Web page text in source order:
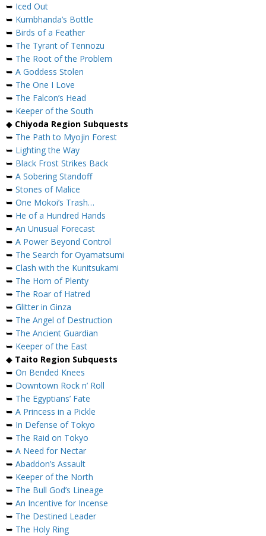
➥ Iced Out
➥ Kumbhanda’s Bottle
➥ Birds of a Feather
➥ The Tyrant of Tennozu
➥ The Root of the Problem
➥ A Goddess Stolen
➥ The One I Love
➥ The Falcon’s Head
➥ Keeper of the South
◆ Chiyoda Region Subquests
➥ The Path to Myojin Forest
➥ Lighting the Way
➥ Black Frost Strikes Back
➥ A Sobering Standoff
➥ Stones of Malice
➥ One Mokoi’s Trash…
➥ He of a Hundred Hands
➥ An Unusual Forecast
➥ A Power Beyond Control
➥ The Search for Oyamatsumi
➥ Clash with the Kunitsukami
➥ The Horn of Plenty
➥ The Roar of Hatred
➥ Glitter in Ginza
➥ The Angel of Destruction
➥ The Ancient Guardian
➥ Keeper of the East
◆ Taito Region Subquests
➥ On Bended Knees
➥ Downtown Rock n’ Roll
➥ The Egyptians’ Fate
➥ A Princess in a Pickle
➥ In Defense of Tokyo
➥ The Raid on Tokyo
➥ A Need for Nectar
➥ Abaddon’s Assault
➥ Keeper of the North
➥ The Bull God’s Lineage
➥ An Incentive for Incense
➥ The Destined Leader
➥ The Holy Ring